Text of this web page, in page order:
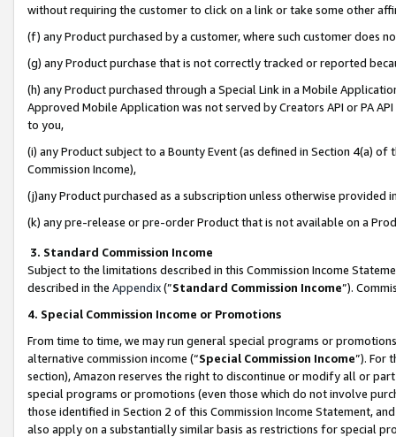
without requiring the customer to click on a link or take some other
(f) any Product purchased by a customer, where such customer does
(g) any Product purchase that is not correctly tracked or reported
(h) any Product purchased through a Special Link in a Mobile
Approved Mobile Application was not served by Creators API or PA
to you,
(i) any Product subject to a Bounty Event (as defined in Section 4(a)
Commission Income),
(j)any Product purchased as a subscription unless otherwise provided
(k) any pre-release or pre-order Product that is not available on a
3. Standard Commission Income
Subject to the limitations described in this Commission Income
described in the Appendix(”Standard Commission Income”).
4. Special Commission Income or Promotions
From time to time, we may run general special programs or
alternative commission income (“Special Commission Income”). For
section), Amazon reserves the right to discontinue or modify all or
special programs or promotions (even those which do not involve
those identified in Section 2 of this Commission Income Statement,
also apply on a substantially similar basis as restrictions for special